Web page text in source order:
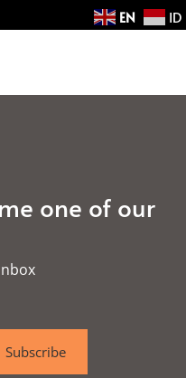
EN ID
one of our
Subscribe